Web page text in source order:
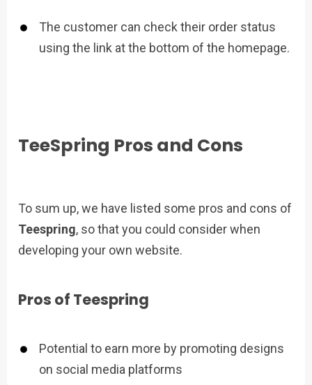
The customer can check their order status
using the link at the bottom of the homepage.
TeeSpring Pros and Cons
To sum up, we have listed some pros and cons of
Teespring, so that you could consider when
developing your own website.
Pros of Teespring
Potential to earn more by promoting designs
on social media platforms